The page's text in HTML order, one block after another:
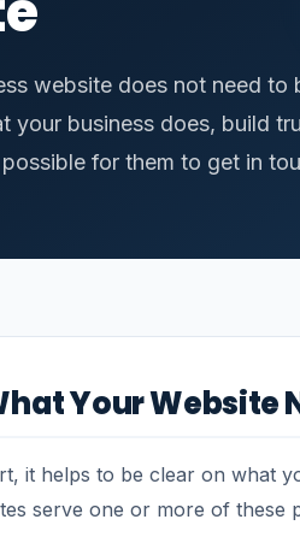
website does not need
your business does, build
for them to get in
Your Website
it helps to be clear on what
serve one or more of these